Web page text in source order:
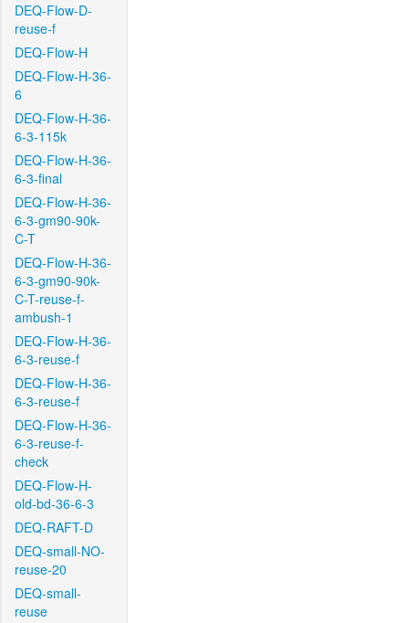
DEQ-Flow-D-
reuse-f
DEQ-Flow-H
DEQ-Flow-H-36-
6
DEQ-Flow-H-36-
6-3-115k
DEQ-Flow-H-36-
6-3-final
DEQ-Flow-H-36-
6-3-gm90-90k-
C-T
DEQ-Flow-H-36-
6-3-gm90-90k-
C-T-reuse-f-
ambush-1
DEQ-Flow-H-36-
6-3-reuse-f
DEQ-Flow-H-36-
6-3-reuse-f
DEQ-Flow-H-36-
6-3-reuse-f-
check
DEQ-Flow-H-
old-bd-36-6-3
DEQ-RAFT-D
DEQ-small-NO-
reuse-20
DEQ-small-
reuse